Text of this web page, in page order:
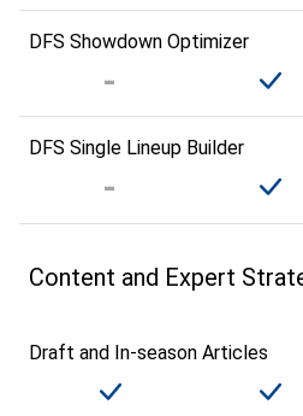
DFS Showdown Optimizer
DFS Single Lineup Builder
Content and Expert
Draft and In-season Articles